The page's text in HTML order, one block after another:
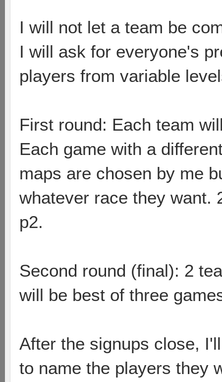
I will not let a team be
I will ask for everyone's
players from variable
First round: Each team
Each game with a
maps are chosen by me
whatever race they want.
p2.
Second round (final): 2
will be best of three
After the signups close,
to name the players they